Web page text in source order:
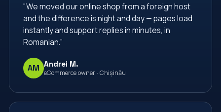
"We moved our online shop from a foreign host
and the difference is night and day — pages load
instantly and support replies in minutes, in
Romanian."
AM Andrei M.
eCommerce owner · Chișinău